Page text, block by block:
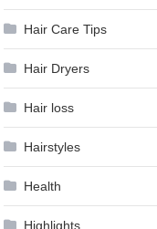
Hair Care Tips
Hair Dryers
Hair loss
Hairstyles
Health
Highlights